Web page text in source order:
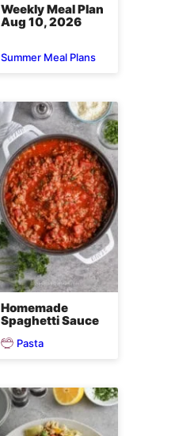
Weekly Meal Plan
Aug 10, 2026
Summer Meal Plans
Homemade
Spaghetti Sauce
Pasta